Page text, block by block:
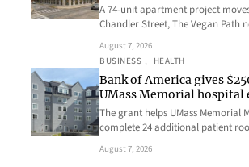
A 74-unit apartment project
Chandler Street, The Vegan Path
August 7, 2026
BUSINESS , HEALTH
Bank of America gives
UMass Memorial hospital
The grant helps UMass Memorial
complete 24 additional patient
August 7, 2026